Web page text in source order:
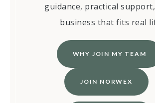
guidance, practical
business that fits real
WHY JOIN MY TEAM
JOIN NORWEX